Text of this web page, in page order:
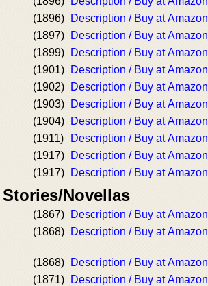
(1896)
Description / Buy at Amazon
(1897)
Description / Buy at Amazon
(1899)
Description / Buy at Amazon
(1901)
Description / Buy at Amazon
(1902)
Description / Buy at Amazon
(1903)
Description / Buy at Amazon
(1904)
Description / Buy at Amazon
(1911)
Description / Buy at Amazon
(1917)
Description / Buy at Amazon
(1917) Description / Buy at Amazon
Novellas
(1867)
Description / Buy at Amazon
(1868) Description / Buy at Amazon
(1868)
Description / Buy at Amazon
(1871)
Description / Buy at Amazon